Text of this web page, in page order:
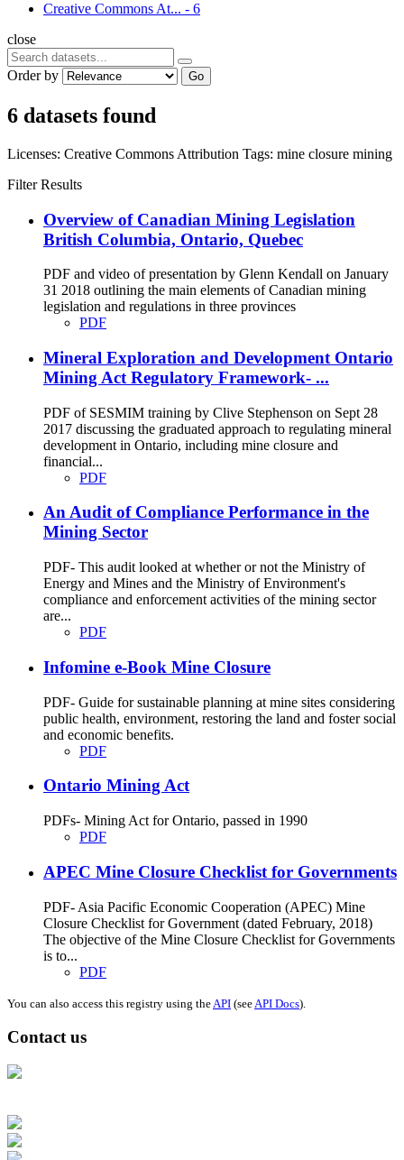
Creative Commons At... - 6
close
Order by Go
6 datasets found
Licenses: Creative Commons Attribution Tags: mine closure mining
Filter Results
Overview of Canadian Mining Legislation
British Columbia, Ontario, Quebec
PDF and video of presentation by Glenn Kendall on January
31 2018 outlining the main elements of Canadian mining
legislation and regulations in three provinces
PDF
Mineral Exploration and Development Ontario
Mining Act Regulatory Framework- ...
PDF of SESMIM training by Clive Stephenson on Sept 28
2017 discussing the graduated approach to regulating mineral
development in Ontario, including mine closure and
financial...
PDF
An Audit of Compliance Performance in the
Mining Sector
PDF- This audit looked at whether or not the Ministry of
Energy and Mines and the Ministry of Environment's
compliance and enforcement activities of the mining sector
are...
PDF
Infomine e-Book Mine Closure
PDF- Guide for sustainable planning at mine sites considering
public health, environment, restoring the land and foster social
and economic benefits.
PDF
Ontario Mining Act
PDFs- Mining Act for Ontario, passed in 1990
PDF
APEC Mine Closure Checklist for Governments
PDF- Asia Pacific Economic Cooperation (APEC) Mine
Closure Checklist for Government (dated February, 2018)
The objective of the Mine Closure Checklist for Governments
is to...
PDF
You can also access this registry using the API (see API Docs).
Contact us